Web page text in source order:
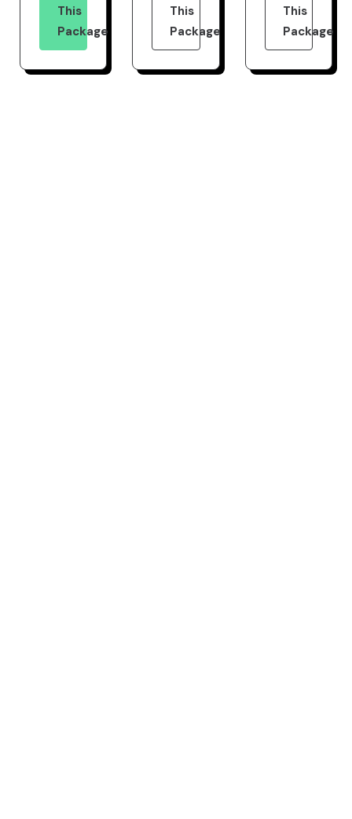
This
Package
This
Package
This
Package